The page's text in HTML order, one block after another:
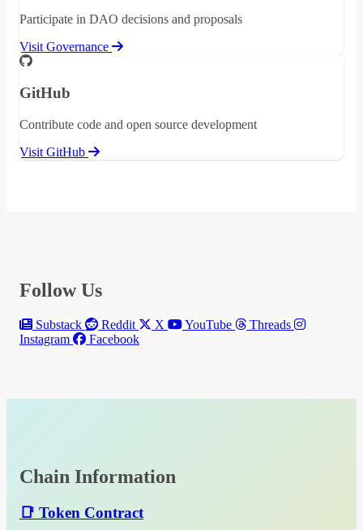
Participate in DAO decisions and proposals
Visit Governance
GitHub
Contribute code and open source development
Visit GitHub
Follow Us
Substack Reddit X YouTube
Threads
Instagram
Facebook
Chain Information
📑 Token Contract